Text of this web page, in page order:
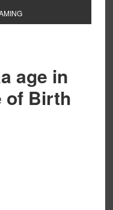
age in
of Birth